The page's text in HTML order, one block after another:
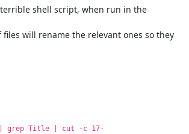
shell script, when run in the
will rename the relevant ones so they
grep Title | cut -c 17-